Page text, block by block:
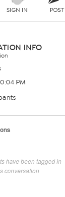
SIGN IN POST
INFO
PM
have been tagged in
conversation